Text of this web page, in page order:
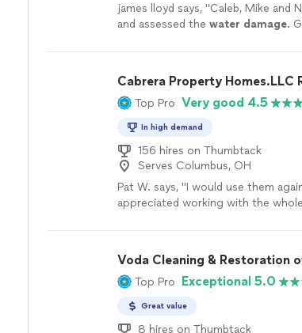
james lloyd says, "Caleb, Mike and
and assessed the water damage.
Cabrera Property Homes.LLC
Top Pro Very good 4.5
In high demand
156 hires on Thumbtack
Serves Columbus, OH
Pat W. says, "I would use them
appreciated working with the
Voda Cleaning & Restoration
Top Pro Exceptional 5.0
Great value
8 hires on Thumbtack